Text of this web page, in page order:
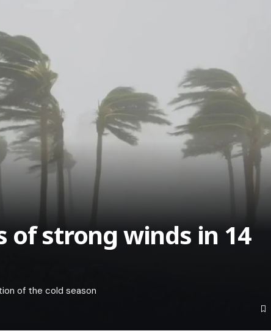
of strong winds in 14
of the cold season